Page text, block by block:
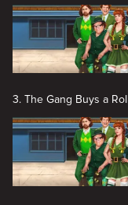
3. The Gang Buys a